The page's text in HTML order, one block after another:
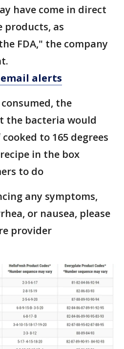
have come in direct
products, as
FDA," the company
email alerts
the
the bacteria would
to 165 degrees
in the box
to do
any symptoms,
or nausea, please
provider